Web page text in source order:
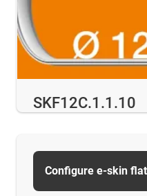
SKF12C.1.1.10
Configure e-skin